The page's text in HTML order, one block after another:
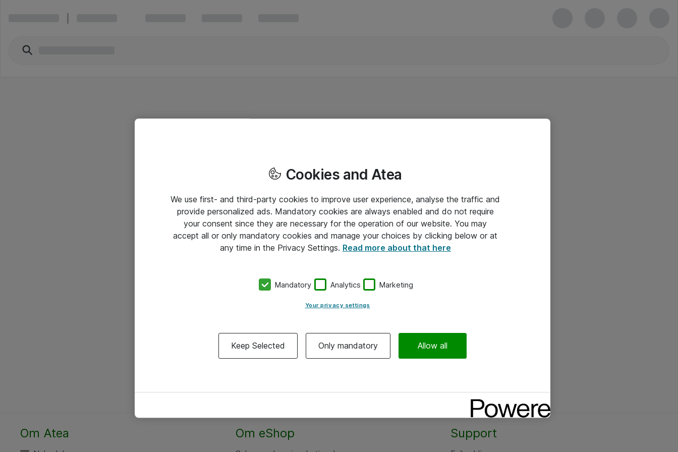
Om Atea Om eShop Support
Cookies and Atea
We use first- and third-party cookies to improve user experience, analyse the traffic and
provide personalized ads. Mandatory cookies are always enabled and do not require
your consent since they are necessary for the operation of our website. You may
accept all or only mandatory cookies and manage your choices by clicking below or at
any time in the Privacy Settings. Read more about that here
Mandatory Analytics Marketing
Your privacy settings
Keep Selected Only mandatory Allow all